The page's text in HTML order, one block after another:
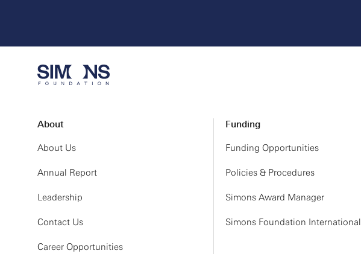
About
About Us
Annual Report
Leadership
Contact Us
Career Opportunities
Funding
Funding Opportunities
Policies & Procedures
Simons Award Manager
Simons Foundation International